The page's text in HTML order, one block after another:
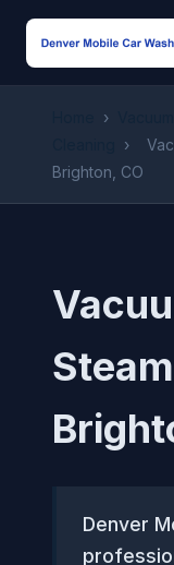
›
›
Brighton, CO
Denver